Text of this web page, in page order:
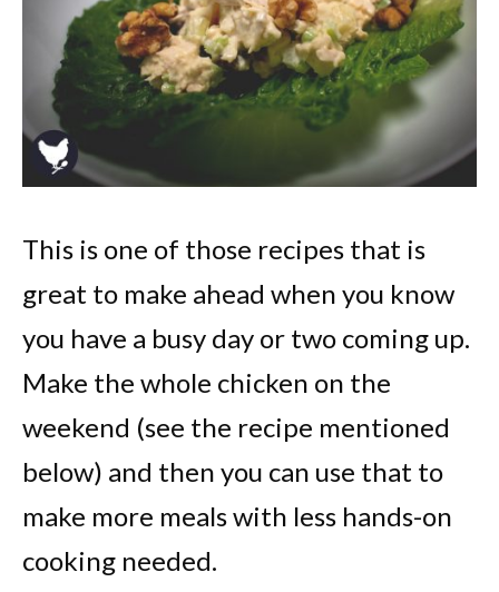
This is one of those recipes that is
great to make ahead when you know
you have a busy day or two coming up.
Make the whole chicken on the
weekend (see the recipe mentioned
below) and then you can use that to
make more meals with less hands-on
cooking needed.